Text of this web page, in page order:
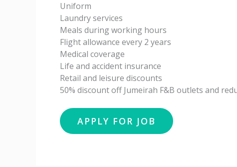
Uniform
Laundry services
Meals during working hours
Flight allowance every 2 years
Medical coverage
Life and accident insurance
Retail and leisure discounts
50% discount off Jumeirah F&B outlets and